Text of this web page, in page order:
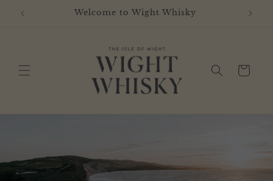
content
Welcome to Wight Whisky
Cart